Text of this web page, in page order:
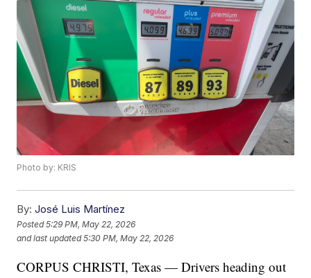
Photo by: KRIS
By: José Luis Martínez
Posted5:29 PM, May 22, 2026
and last updated 5:30 PM, May 22, 2026
CORPUS CHRISTI, Texas — Drivers heading out